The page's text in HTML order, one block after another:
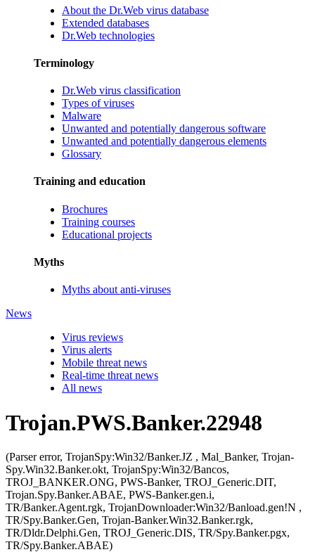
About the Dr.Web virus database
Extended databases
Dr.Web technologies
Terminology
Dr.Web virus classification
Types of viruses
Malware
Unwanted and potentially dangerous software
Unwanted and potentially dangerous elements
Glossary
Training and education
Brochures
Training courses
Educational projects
Myths
Myths about anti-viruses
News
Virus reviews
Virus alerts
Mobile threat news
Real-time threat news
All news
Trojan.PWS.Banker.22948
(Parser error, TrojanSpy:Win32/Banker.JZ , Mal_Banker, Trojan-
Spy.Win32.Banker.okt, TrojanSpy:Win32/Bancos,
TROJ_BANKER.ONG, PWS-Banker, TROJ_Generic.DIT,
Trojan.Spy.Banker.ABAE, PWS-Banker.gen.i,
TR/Banker.Agent.rgk, TrojanDownloader:Win32/Banload.gen!N ,
TR/Spy.Banker.Gen, Trojan-Banker.Win32.Banker.rgk,
TR/Dldr.Delphi.Gen, TROJ_Generic.DIS, TR/Spy.Banker.pgx,
TR/Spy.Banker.ABAE)